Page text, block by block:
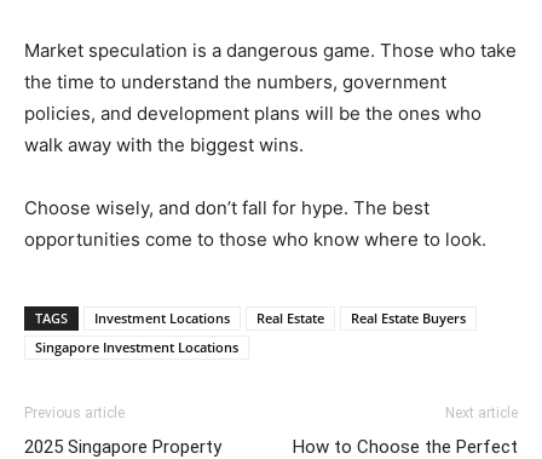
Market speculation is a dangerous game. Those who take
the time to understand the numbers, government
policies, and development plans will be the ones who
walk away with the biggest wins.
Choose wisely, and don’t fall for hype. The best
opportunities come to those who know where to look.
TAGS Investment Locations Real Estate
Real Estate Buyers
Singapore Investment Locations
Previous article
2025 Singapore Property
Next article
How to Choose the Perfect